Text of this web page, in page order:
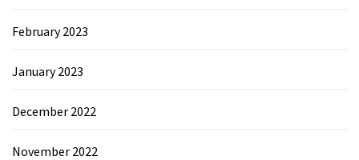
February 2023
January 2023
December 2022
November 2022